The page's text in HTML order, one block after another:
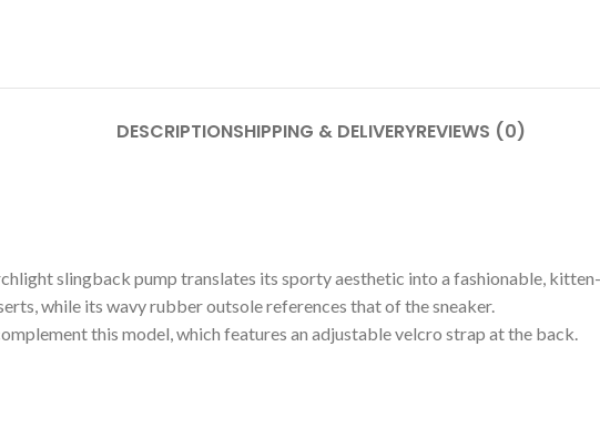
DESCRIPTIONSHIPPING & DELIVERYREVIEWS (0)
slingback pump translates its sporty aesthetic into a fashionable,
while its wavy rubber outsole references that of the sneaker.
this model, which features an adjustable velcro strap at the back.